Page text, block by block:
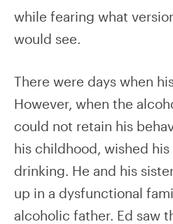
while fearing what
would see.
There were days when
However, when the
could not retain his
his childhood, wished
drinking. He and his
up in a dysfunctional
alcoholic father. Ed saw